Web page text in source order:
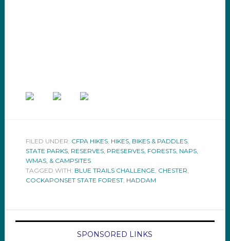
FILED UNDER: CFPA HIKES, HIKES, BIKES & PADDLES,
STATE PARKS, RESERVES, PRESERVES, FORESTS, NAPS,
WMAS, & CAMPSITES
TAGGED WITH: BLUE TRAILS CHALLENGE, CHESTER,
COCKAPONSET STATE FOREST, HADDAM
SPONSORED LINKS